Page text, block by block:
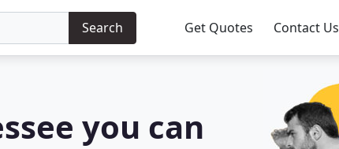
Search Get Quotes Contact Us
you can